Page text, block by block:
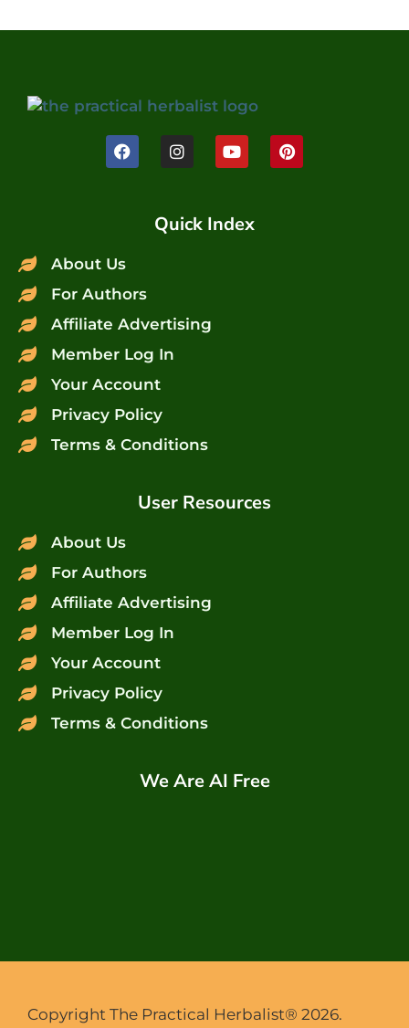
Quick Index
About Us
For Authors
Affiliate Advertising
Member Log In
Your Account
Privacy Policy
Terms & Conditions
User Resources
About Us
For Authors
Affiliate Advertising
Member Log In
Your Account
Privacy Policy
Terms & Conditions
We Are AI Free
Copyright The Practical Herbalist® 2026.